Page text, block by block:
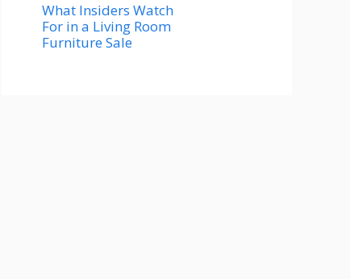
What Insiders Watch
For in a Living Room
Furniture Sale